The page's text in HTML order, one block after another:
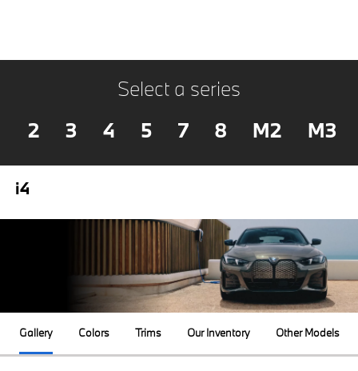
Select a series
2
3 4 5 7 8 M2 M3
i4
Gallery Colors Trims Our Inventory Other Models